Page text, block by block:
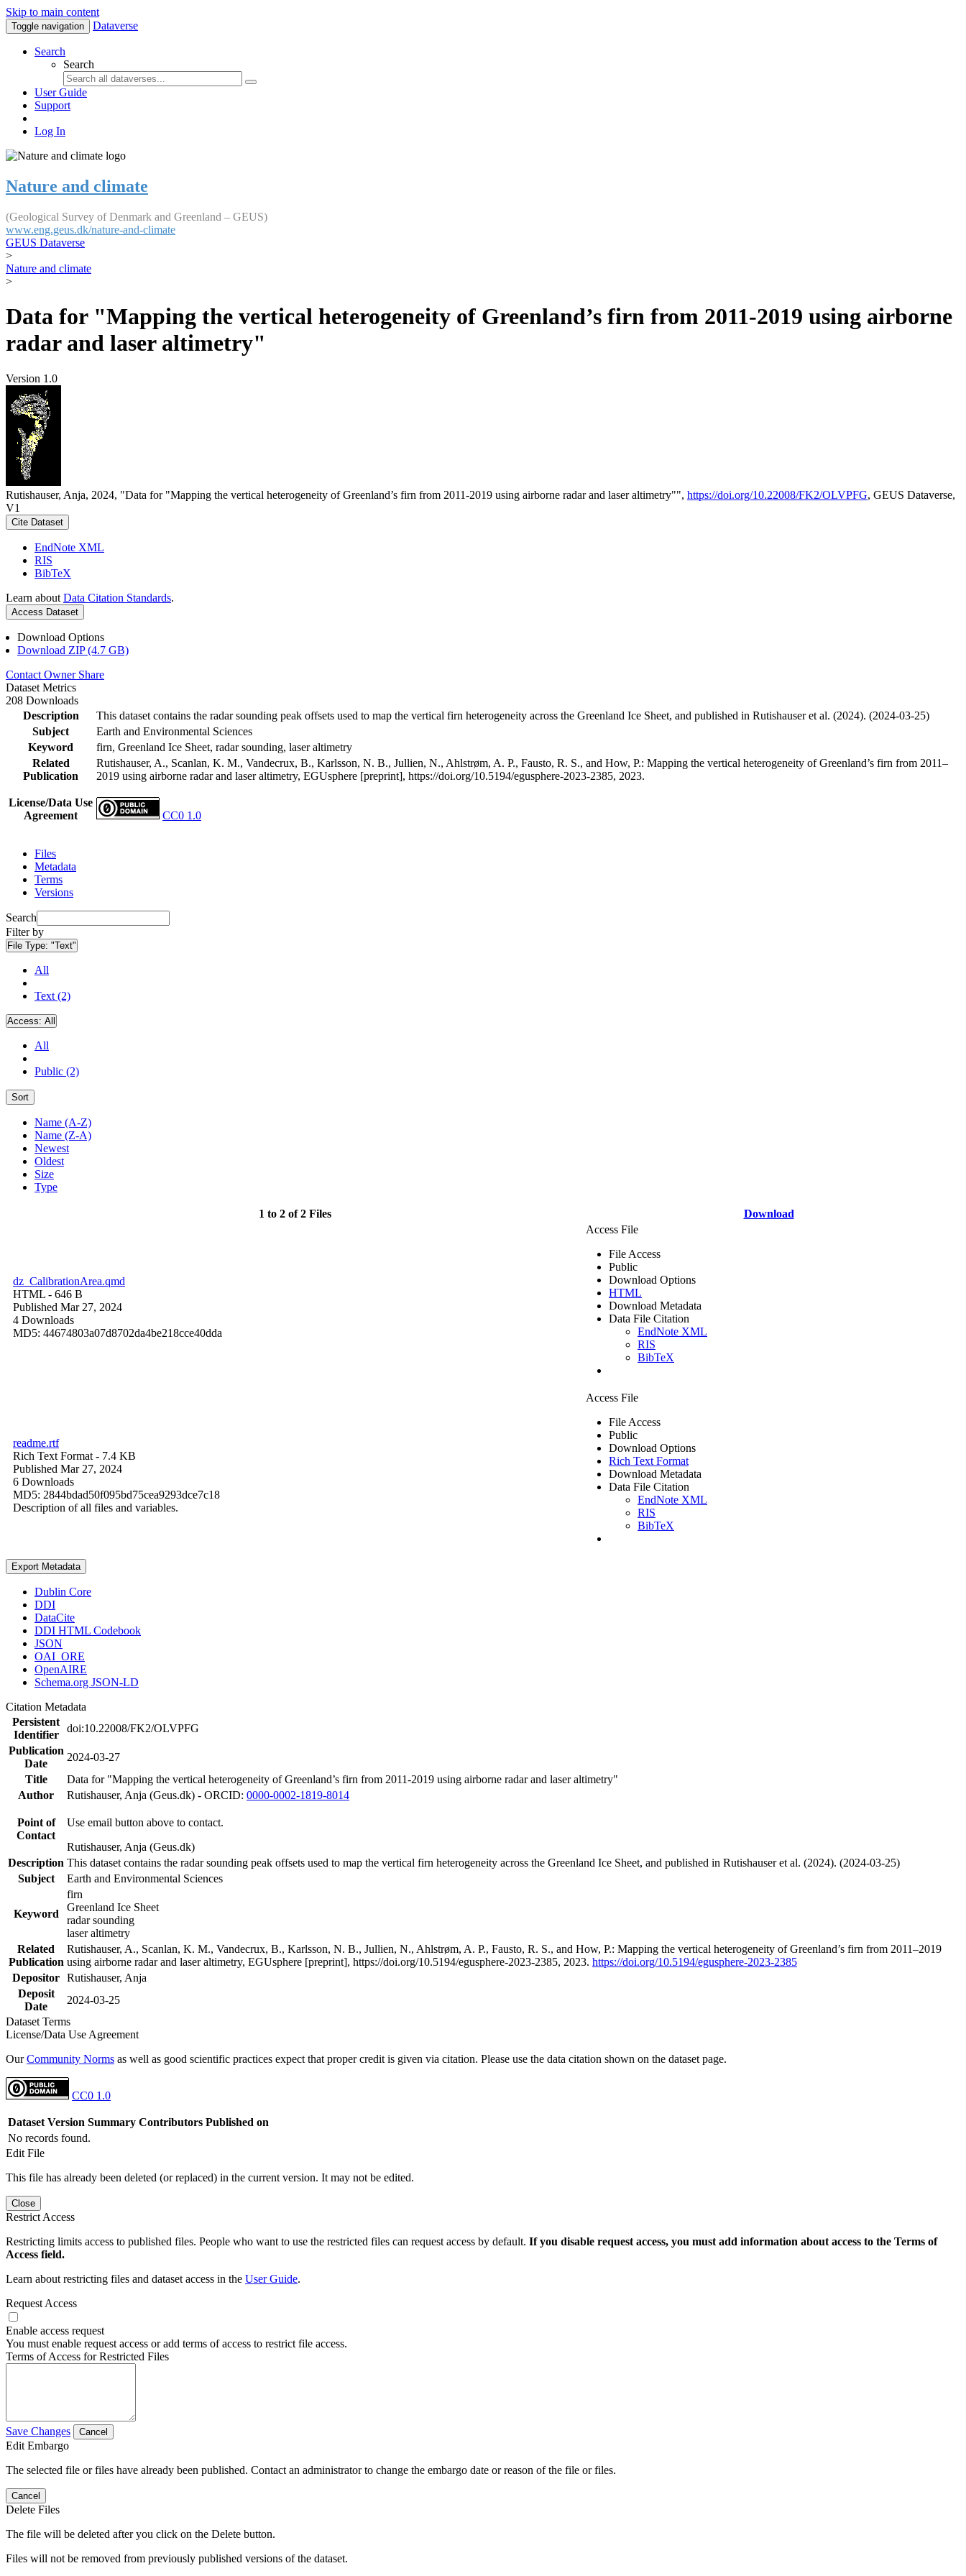
Skip to main content
Toggle navigation Dataverse
Search
Search
User Guide
Support
Log In
Nature and climate
(Geological Survey of Denmark and Greenland – GEUS)
www.eng.geus.dk/nature-and-climate
GEUS Dataverse
>
Nature and climate
>
Data for "Mapping the vertical heterogeneity of Greenland’s firn from 2011-2019 using airborne
radar and laser altimetry"
Version 1.0
Rutishauser, Anja, 2024, "Data for "Mapping the vertical heterogeneity of Greenland’s firn from 2011-2019 using airborne radar and laser altimetry"", https://doi.org/10.22008/FK2/OLVPFG, GEUS Dataverse,
V1
Cite Dataset
EndNote XML
RIS
BibTeX
Learn about Data Citation Standards.
Access Dataset
Download Options
Download ZIP (4.7 GB)
Contact Owner Share
Dataset Metrics
208 Downloads
Description
This dataset contains the radar sounding peak offsets used to map the vertical firn heterogeneity across the Greenland Ice Sheet, and published in Rutishauser et al. (2024). (2024-03-25)
Subject
Earth and Environmental Sciences
Keyword
firn, Greenland Ice Sheet, radar sounding, laser altimetry
Related
Publication
Rutishauser, A., Scanlan, K. M., Vandecrux, B., Karlsson, N. B., Jullien, N., Ahlstrøm, A. P., Fausto, R. S., and How, P.: Mapping the vertical heterogeneity of Greenland’s firn from 2011–
2019 using airborne radar and laser altimetry, EGUsphere [preprint], https://doi.org/10.5194/egusphere-2023-2385, 2023.
License/Data Use
Agreement
CC0 1.0
Files
Metadata
Terms
Versions
Search
Filter by
File Type: "Text"
All
Text (2)
Access: All
All
Public (2)
Sort
Name (A-Z)
Name (Z-A)
Newest
Oldest
Size
Type
1 to 2 of 2 Files Download
dz_CalibrationArea.qmd
HTML - 646 B
Published Mar 27, 2024
4 Downloads
MD5: 44674803a07d8702da4be218cce40dda
Access File
File Access
Public
Download Options
HTML
Download Metadata
Data File Citation
EndNote XML
RIS
BibTeX
readme.rtf
Rich Text Format - 7.4 KB
Published Mar 27, 2024
6 Downloads
MD5: 2844bdad50f095bd75cea9293dce7c18
Description of all files and variables.
Access File
File Access
Public
Download Options
Rich Text Format
Download Metadata
Data File Citation
EndNote XML
RIS
BibTeX
Export Metadata
Dublin Core
DDI
DataCite
DDI HTML Codebook
JSON
OAI_ORE
OpenAIRE
Schema.org JSON-LD
Citation Metadata
Persistent
Identifier
doi:10.22008/FK2/OLVPFG
Publication
Date
2024-03-27
Title
Data for "Mapping the vertical heterogeneity of Greenland’s firn from 2011-2019 using airborne radar and laser altimetry"
Author
Rutishauser, Anja (Geus.dk) - ORCID: 0000-0002-1819-8014
Point of
Contact
Use email button above to contact.
Rutishauser, Anja (Geus.dk)
Description This dataset contains the radar sounding peak offsets used to map the vertical firn heterogeneity across the Greenland Ice Sheet, and published in Rutishauser et al. (2024). (2024-03-25)
Subject
Earth and Environmental Sciences
Keyword
firn
Greenland Ice Sheet
radar sounding
laser altimetry
Related
Publication
Rutishauser, A., Scanlan, K. M., Vandecrux, B., Karlsson, N. B., Jullien, N., Ahlstrøm, A. P., Fausto, R. S., and How, P.: Mapping the vertical heterogeneity of Greenland’s firn from 2011–2019
using airborne radar and laser altimetry, EGUsphere [preprint], https://doi.org/10.5194/egusphere-2023-2385, 2023. https://doi.org/10.5194/egusphere-2023-2385
Depositor Rutishauser, Anja
Deposit
Date
2024-03-25
Dataset Terms
License/Data Use Agreement
OurCommunity Norms as well as good scientific practices expect that proper credit is given via citation. Please use the data citation shown on the dataset page.
CC0 1.0
Dataset Version Summary Contributors Published on
No records found.
Edit File
This file has already been deleted (or replaced) in the current version. It may not be edited.
Close
Restrict Access
Restricting limits access to published files. People who want to use the restricted files can request access by default. If you disable request access, you must add information about access to the Terms of
Access field.
Learn about restricting files and dataset access in the User Guide.
Request Access
Enable access request
You must enable request access or add terms of access to restrict file access.
Terms of Access for Restricted Files
Save Changes Cancel
Edit Embargo
The selected file or files have already been published. Contact an administrator to change the embargo date or reason of the file or files.
Cancel
Delete Files
The file will be deleted after you click on the Delete button.
Files will not be removed from previously published versions of the dataset.